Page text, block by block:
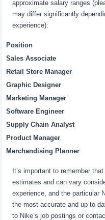
approximate salary ranges
may differ significantly
experience):
Position
Sales Associate
Retail Store Manager
Graphic Designer
Marketing Manager
Software Engineer
Supply Chain Analyst
Product Manager
Merchandising Planner
It’s important to remember
estimates and can vary
experience, and the particular
the most accurate and up-to-
to Nike’s job postings or